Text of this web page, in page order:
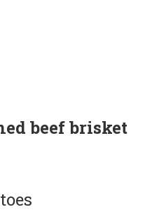
beef brisket